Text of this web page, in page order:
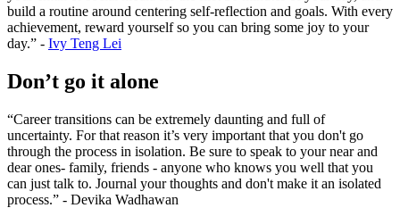
build a routine around centering self-reflection and goals. With every
achievement, reward yourself so you can bring some joy to your
day.” - Ivy Teng Lei
Don’t go it alone
“Career transitions can be extremely daunting and full of
uncertainty. For that reason it’s very important that you don't go
through the process in isolation. Be sure to speak to your near and
dear ones- family, friends - anyone who knows you well that you
can just talk to. Journal your thoughts and don't make it an isolated
process.” - Devika Wadhawan